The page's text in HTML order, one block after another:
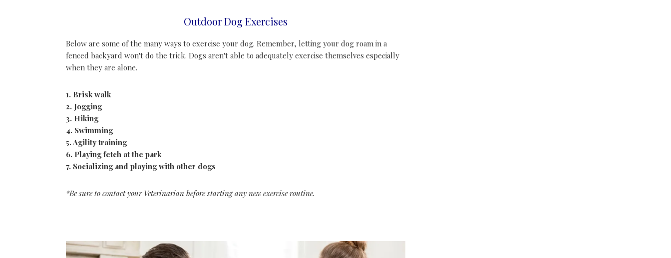
Outdoor Dog Exercises
Below are some of the many ways to exercise your dog. Remember, letting your dog roam in a
fenced backyard won't do the trick. Dogs aren't able to adequately exercise themselves especially
when they are alone.
1. Brisk walk
2. Jogging
3. Hiking
4. Swimming
5. Agility training
6. Playing fetch at the park
7. Socializing and playing with other dogs
*Be sure to contact your Veterinarian before starting any new exercise routine.